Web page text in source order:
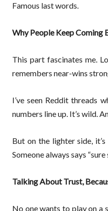
Famous last words.
Why People Keep Coming
This part fascinates me.
remembers near-wins
I’ve seen Reddit threads
numbers line up. It’s wild.
But on the lighter side,
Someone always says
Talking About Trust,
No one wants to play on a